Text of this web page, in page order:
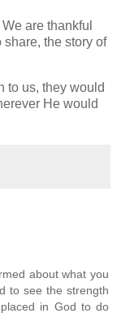
are thankful
share, the story of
to us, they would
He would
about what you
to see the strength
in God to do